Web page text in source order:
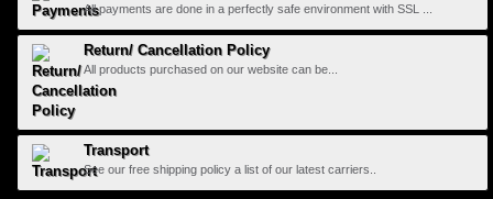
All payments are done in a perfectly safe environment with SSL ...
Return/ Cancellation Policy
All products purchased on our website can be...
Transport
See our free shipping policy a list of our latest carriers..